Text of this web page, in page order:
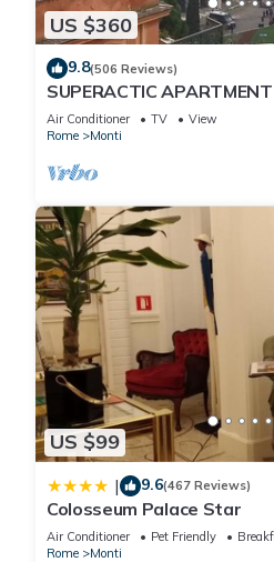
US $360
9.8(506 Reviews)
SUPERACTIC
TERRACE ON THE
BREATHTAKING VIEW
Air Conditioner TV
View
Rome
Monti
US $99
| 9.6(467 Reviews)
Colosseum Palace Star
Air Conditioner Pet Friendly
Rome
Monti